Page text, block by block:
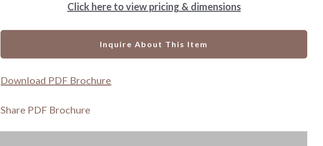
Click here to view pricing & dimensions
Inquire About This Item
Download PDF Brochure
Share PDF Brochure